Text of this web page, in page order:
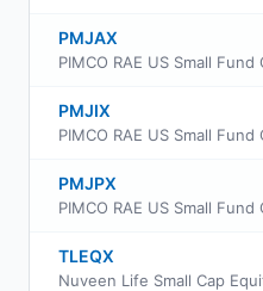
PMJAX
PMJIX
PMJPX
TLEQX